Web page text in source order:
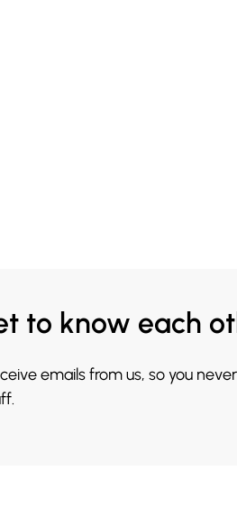
to know each
emails from us, so you